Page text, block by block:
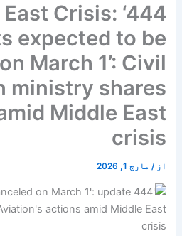
Crisis: ‘444
expected to be
March 1’: Civil
ministry shares
Middle East
crisis
از / مارچ 1, 2026